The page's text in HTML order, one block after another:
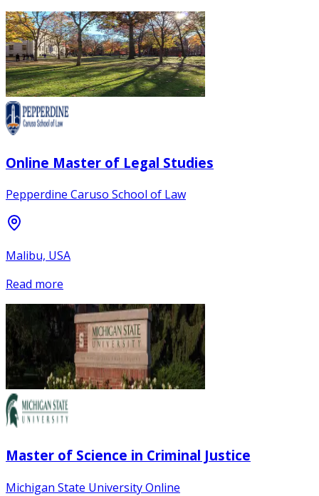
Online Master of Legal Studies
Pepperdine Caruso School of Law
Malibu, USA
Read more
Master of Science in Criminal Justice
Michigan State University Online